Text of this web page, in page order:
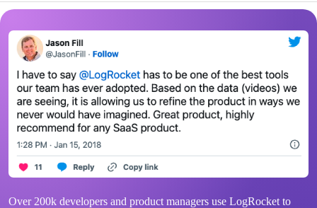
Over 200k developers and product managers use LogRocket to